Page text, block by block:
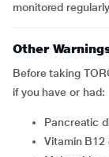
monitored
Other
Before taking
if you have or had:
pancreatic
Vitamin